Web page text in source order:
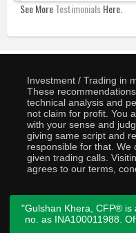
See MoreTestimonialsHere.
Investment / Trading in
These
technical analysis and
not claim for profit. You
with your sense and
giving same script and
responsible for that. We
given trading calls.
agrees to our terms,
"Gulshan Khera, CFP® is
no. as INA100011988.